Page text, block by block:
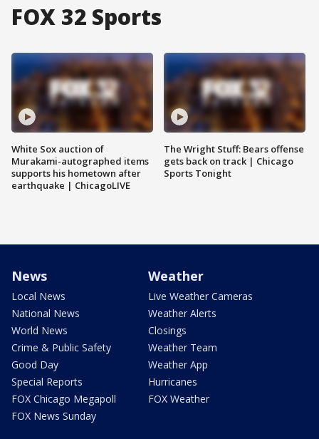
FOX 32 Sports
White Sox auction of
Murakami-autographed items
supports his hometown after
earthquake | ChicagoLIVE
The Wright Stuff: Bears offense
gets back on track | Chicago
Sports Tonight
News
Local News
National News
World News
Crime & Public Safety
Good Day
Special Reports
FOX Chicago Megapoll
FOX News Sunday
Weather
Live Weather Cameras
Weather Alerts
Closings
Weather Team
Weather App
Hurricanes
FOX Weather